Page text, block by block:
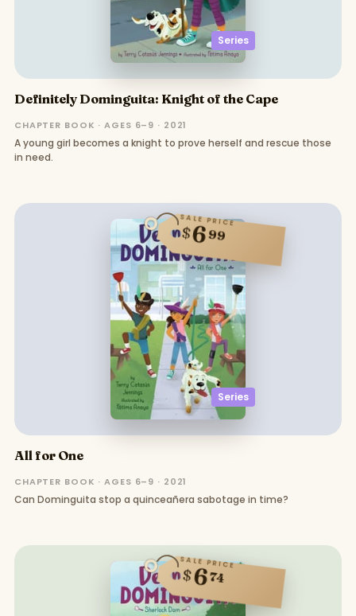
Series
Definitely Dominguita: Knight of the Cape
CHAPTER BOOK · AGES 6–9 · 2021
A young girl becomes a knight to prove herself and rescue those
in need.
Series
SALE PRICE
$699
All for One
CHAPTER BOOK · AGES 6–9 · 2021
Can Dominguita stop a quinceañera sabotage in time?
SALE PRICE
$674